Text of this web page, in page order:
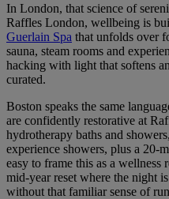
In London, that science of
Raffles London, wellbeing is
Guerlain Spa that unfolds over
sauna, steam rooms and
hacking with light that softens
curated.
Boston speaks the same
are confidently restorative at
hydrotherapy baths and
experience showers, plus a
easy to frame this as a
mid-year reset where the night
without that familiar sense of